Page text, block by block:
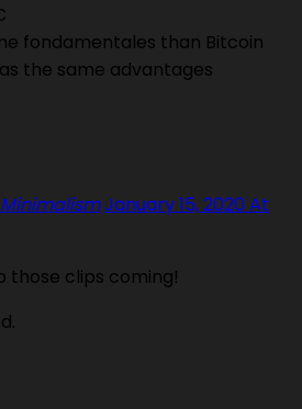
fondamentales than Bitcoin
the same advantages
January 15, 2020 At
those clips coming!